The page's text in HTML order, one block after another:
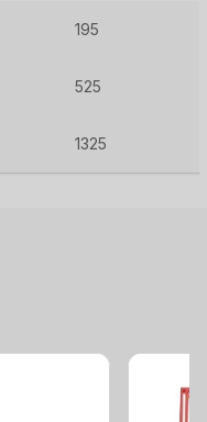
195
525
1325